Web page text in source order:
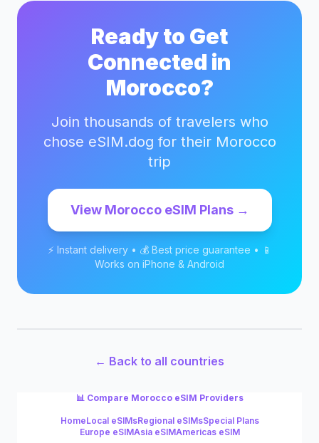
Ready to Get
Connected in
Morocco?
Join thousands of travelers who
chose eSIM.dog for their Morocco
trip
View MoroccoeSIM Plans →
⚡ Instant delivery • 💰 Best price guarantee • 📱
Works on iPhone & Android
← Back to all countries
📊 Compare MoroccoeSIM Providers
HomeLocal eSIMsRegional eSIMsSpecial Plans
Europe eSIMAsia eSIMAmericas eSIM